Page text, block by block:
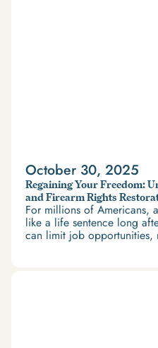
October 30, 2025
Regaining Your Freedom:
and Firearm Rights
For millions of Americans,
like a life sentence long
can limit job
and restrict access to